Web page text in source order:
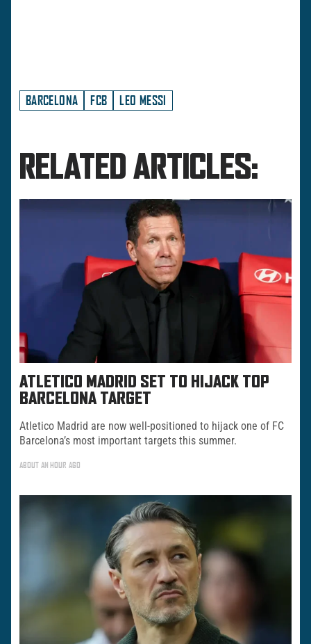
BARCELONA FCB LEO MESSI
RELATED ARTICLES:
ATLETICO MADRID SET TO HIJACK TOP
BARCELONA TARGET
Atletico Madrid are now well-positioned to hijack one of FC
Barcelona’s most important targets this summer.
ABOUT AN HOUR AGO